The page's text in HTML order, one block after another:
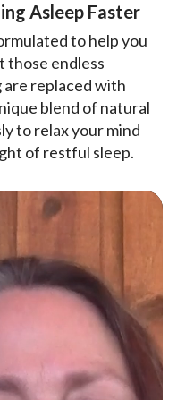
Asleep Faster
to help you
those endless
replaced with
blend of natural
to relax your mind
of restful sleep.